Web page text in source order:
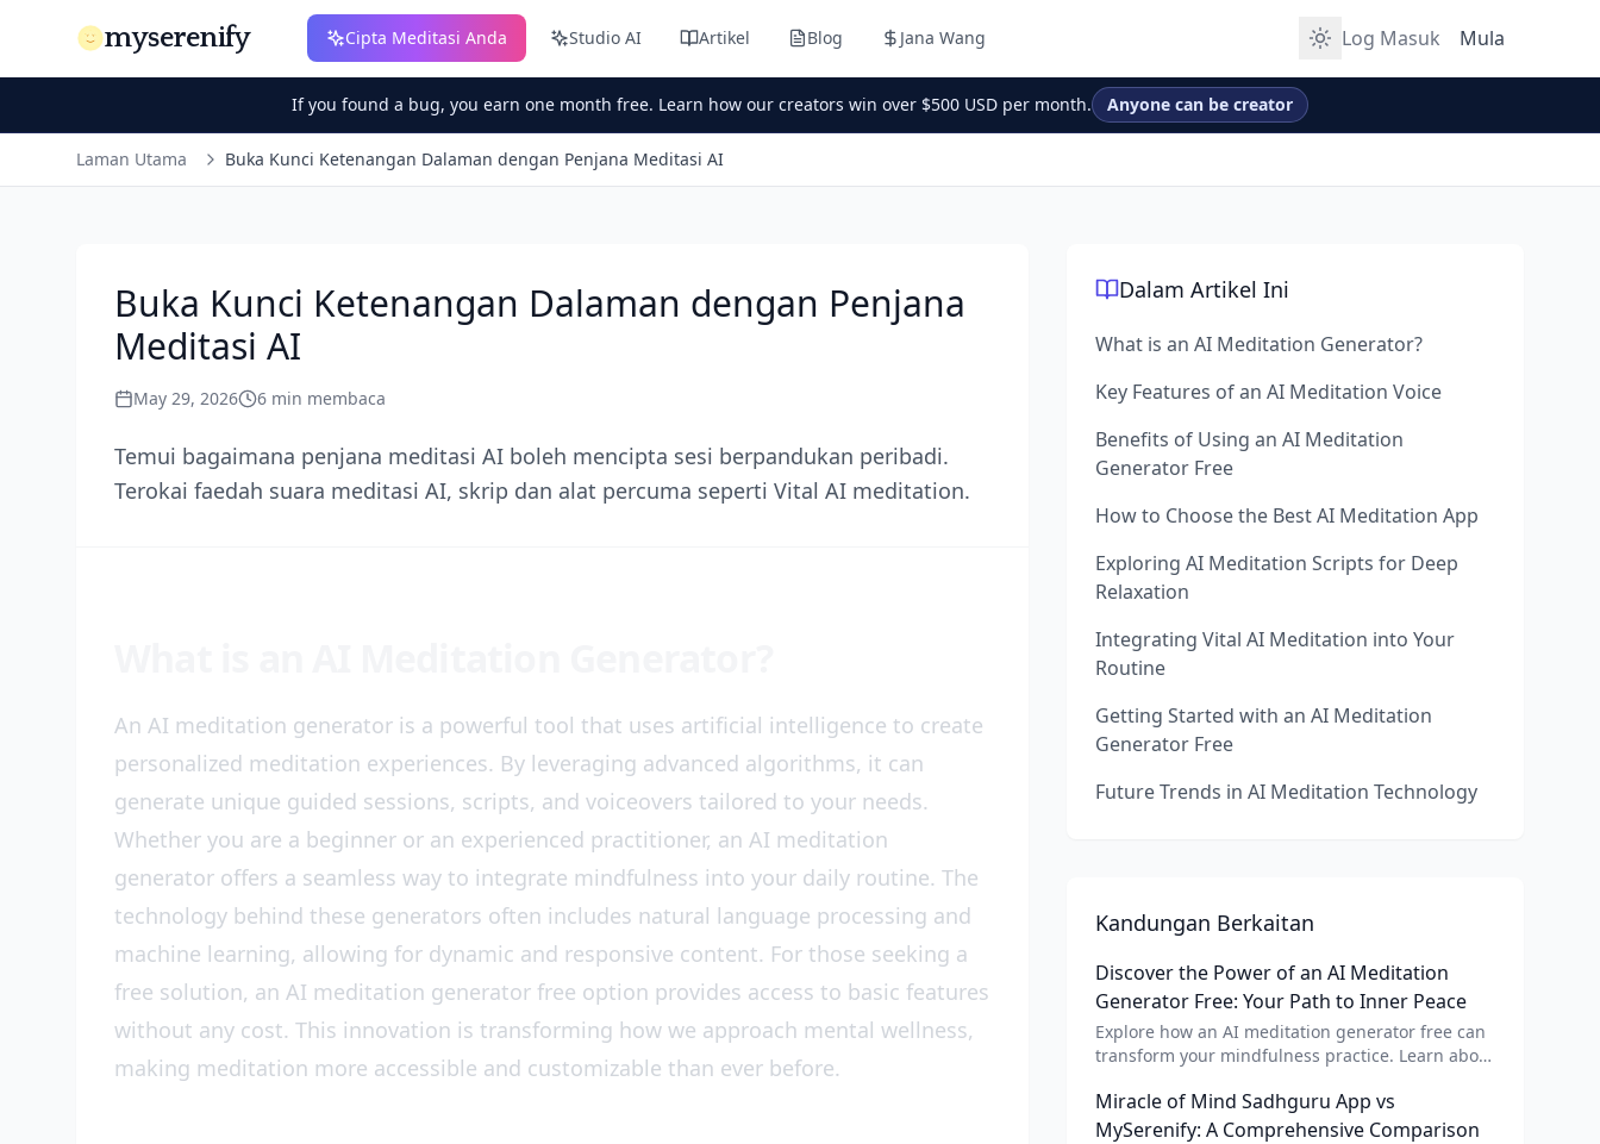
myserenify Cipta Meditasi Anda Studio AI Artikel Blog Jana Wang Log Masuk Mula
If you found a bug, you earn one month free. Learn how our creators win over $500 USD per month. Anyone can be creator
Laman Utama Buka Kunci Ketenangan Dalaman dengan Penjana Meditasi AI
Buka Kunci Ketenangan Dalaman dengan Penjana
Meditasi AI
May 29, 2026 6 min membaca
Temui bagaimana penjana meditasi AI boleh mencipta sesi berpandukan peribadi.
Terokai faedah suara meditasi AI, skrip dan alat percuma seperti Vital AI meditation.
An AI meditation generator is a powerful tool that uses artificial intelligence to create
personalized meditation experiences. By leveraging advanced algorithms, it can
generate unique guided sessions, scripts, and voiceovers tailored to your needs.
Whether you are a beginner or an experienced practitioner, an AI meditation
generator offers a seamless way to integrate mindfulness into your daily routine. The
technology behind these generators often includes natural language processing and
machine learning, allowing for dynamic and responsive content. For those seeking a
free solution, an AI meditation generator free option provides access to basic features
without any cost. This innovation is transforming how we approach mental wellness,
making meditation more accessible and customizable than ever before.
Dalam Artikel Ini
What is an AI Meditation Generator?
Key Features of an AI Meditation Voice
Benefits of Using an AI Meditation
Generator Free
How to Choose the Best AI Meditation App
Exploring AI Meditation Scripts for Deep
Relaxation
Integrating Vital AI Meditation into Your
Routine
Getting Started with an AI Meditation
Generator Free
Future Trends in AI Meditation Technology
Kandungan Berkaitan
Discover the Power of an AI Meditation
Generator Free: Your Path to Inner Peace
Explore how an AI meditation generator free can
transform your mindfulness practice. Learn about
meditation for personalized calm.
Miracle of Mind Sadhguru App vs
MySerenify: A Comprehensive Comparison